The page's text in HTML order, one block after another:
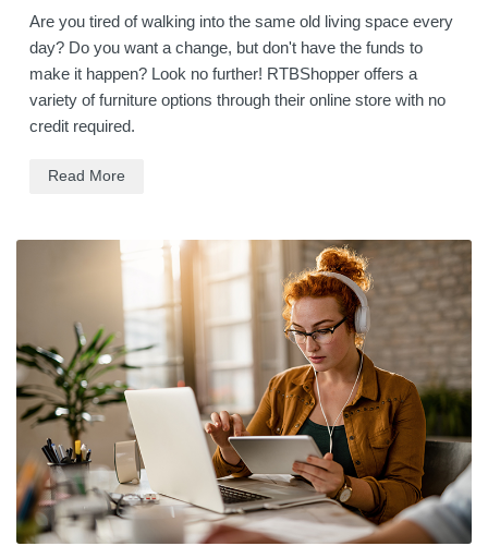
Are you tired of walking into the same old living space every
day? Do you want a change, but don't have the funds to
make it happen? Look no further! RTBShopper offers a
variety of furniture options through their online store with no
credit required.
Read More